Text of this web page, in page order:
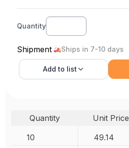
Quantity
Shipment Ships in 7-10 days
Add to list
Quantity Unit Price
10
49.14